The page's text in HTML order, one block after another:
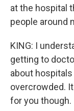
at the hospital
people around
KING: I
getting to
about
overcrowded.
for you though.